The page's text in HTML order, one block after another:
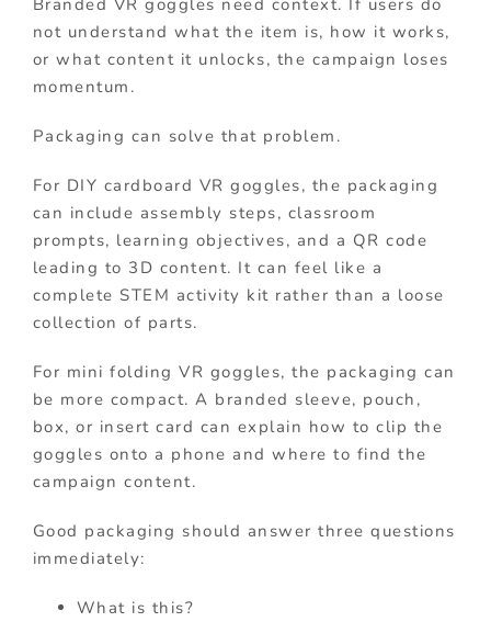
not understand what the item is, how it works,
or what content it unlocks, the campaign loses
momentum.
Packaging can solve that problem.
For DIY cardboard VR goggles, the packaging
can include assembly steps, classroom
prompts, learning objectives, and a QR code
leading to 3D content. It can feel like a
complete STEM activity kit rather than a loose
collection of parts.
For mini folding VR goggles, the packaging can
be more compact. A branded sleeve, pouch,
box, or insert card can explain how to clip the
goggles onto a phone and where to find the
campaign content.
Good packaging should answer three questions
immediately:
What is this?